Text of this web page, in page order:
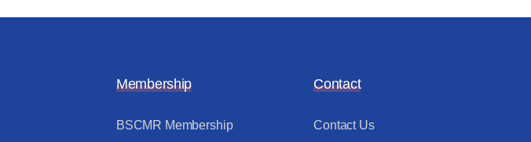
Membership
BSCMR Membership
Contact
Contact Us